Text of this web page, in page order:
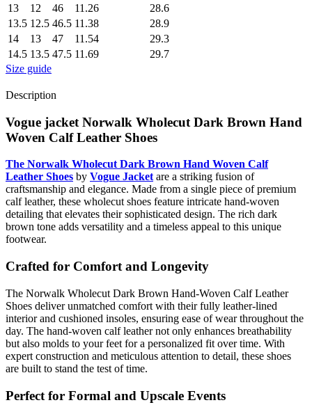
13
12 46 11.26
28.6
13.5 12.5 46.5 11.38
28.9
14
13 47 11.54
29.3
14.5 13.5 47.5 11.69
29.7
Size guide
Description
Vogue jacket Norwalk Wholecut Dark Brown Hand
Woven Calf Leather Shoes
The Norwalk Wholecut Dark Brown Hand Woven Calf
Leather Shoes by Vogue Jacketare a striking fusion of
craftsmanship and elegance. Made from a single piece of premium
calf leather, these wholecut shoes feature intricate hand-woven
detailing that elevates their sophisticated design. The rich dark
brown tone adds versatility and a timeless appeal to this unique
footwear.
Crafted for Comfort and Longevity
The Norwalk Wholecut Dark Brown Hand-Woven Calf Leather
Shoes deliver unmatched comfort with their fully leather-lined
interior and cushioned insoles, ensuring ease of wear throughout the
day. The hand-woven calf leather not only enhances breathability
but also molds to your feet for a personalized fit over time. With
expert construction and meticulous attention to detail, these shoes
are built to stand the test of time.
Perfect for Formal and Upscale Events